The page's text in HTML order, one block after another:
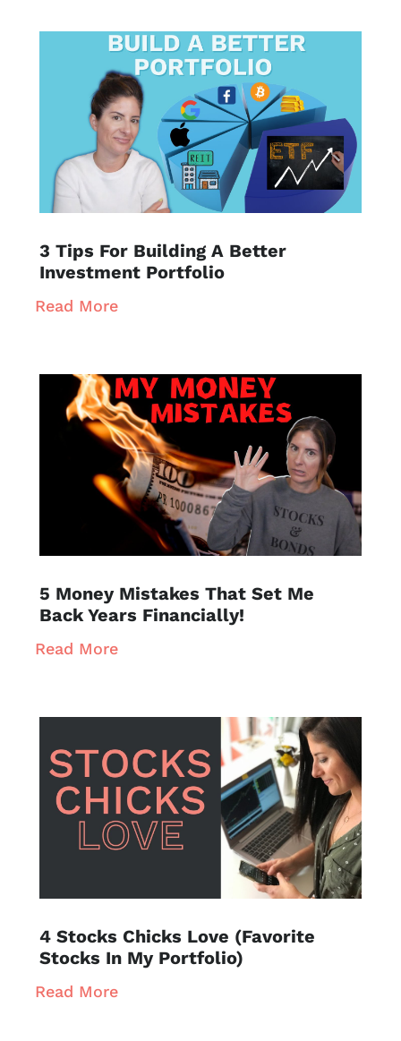
3 Tips For Building A Better
Investment Portfolio
Read More
5 Money Mistakes That Set Me
Back Years Financially!
Read More
4 Stocks Chicks Love (Favorite
Stocks In My Portfolio)
Read More